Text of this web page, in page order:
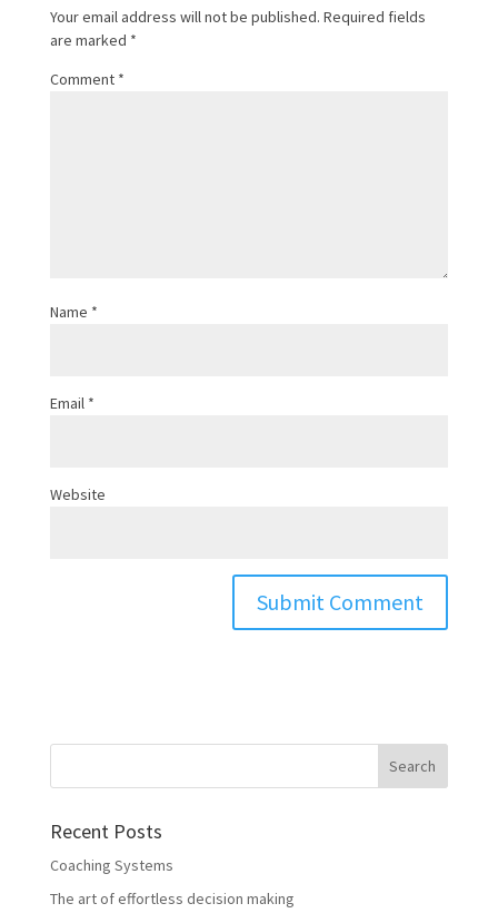
Your email address will not be published. Required fields
are marked *
Comment *
Name *
Email *
Website
Recent Posts
Coaching Systems
The art of effortless decision making